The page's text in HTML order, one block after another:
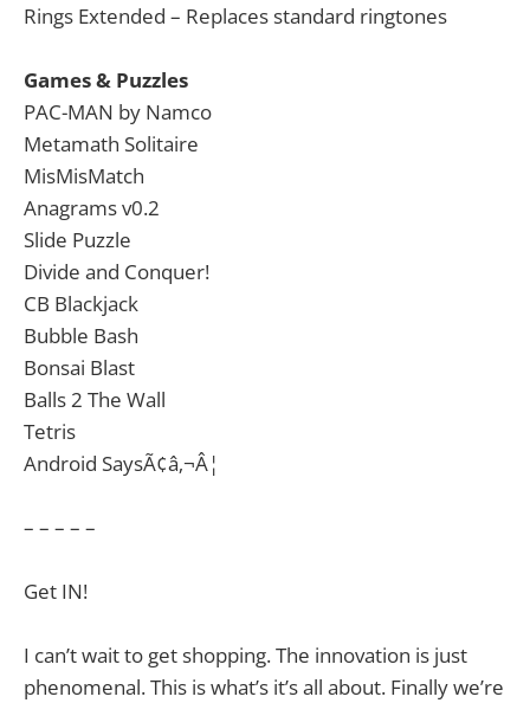
Rings Extended – Replaces standard ringtones
Games & Puzzles
PAC-MAN by Namco
Metamath Solitaire
MisMisMatch
Anagrams v0.2
Slide Puzzle
Divide and Conquer!
CB Blackjack
Bubble Bash
Bonsai Blast
Balls 2 The Wall
Tetris
Android SaysÃ¢â‚¬Â¦
– – – – –
Get IN!
I can’t wait to get shopping. The innovation is just
phenomenal. This is what’s it’s all about. Finally we’re